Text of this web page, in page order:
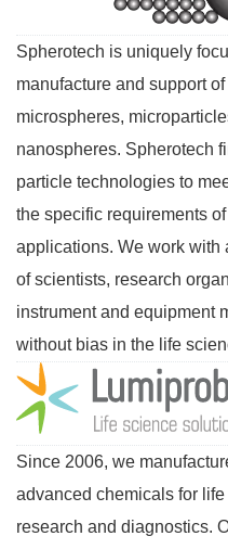
Spherotech is uniquely
manufacture and support of
microspheres,
nanospheres. Spherotech
particle technologies to
the specific requirements
applications. We work with
of scientists, research
instrument and equipment
without bias in the life
Since 2006, we
advanced chemicals for
research and diagnostics.